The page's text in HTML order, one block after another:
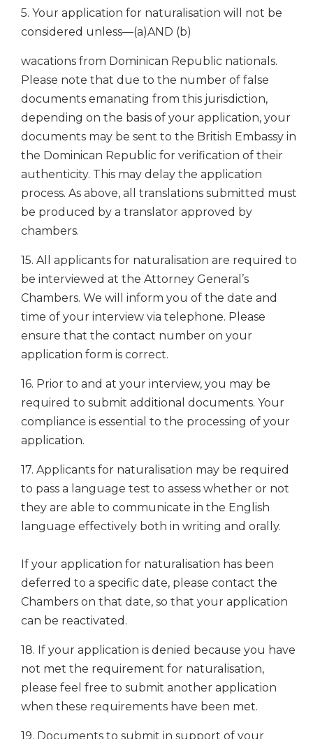
5. Your application for naturalisation will not be
considered unless—(a)AND (b)
wacations from Dominican Republic nationals.
Please note that due to the number of false
documents emanating from this jurisdiction,
depending on the basis of your application, your
documents may be sent to the British Embassy in
the Dominican Republic for verification of their
authenticity. This may delay the application
process. As above, all translations submitted must
be produced by a translator approved by
chambers.
15. All applicants for naturalisation are required to
be interviewed at the Attorney General’s
Chambers. We will inform you of the date and
time of your interview via telephone. Please
ensure that the contact number on your
application form is correct.
16. Prior to and at your interview, you may be
required to submit additional documents. Your
compliance is essential to the processing of your
application.
17. Applicants for naturalisation may be required
to pass a language test to assess whether or not
they are able to communicate in the English
language effectively both in writing and orally.
If your application for naturalisation has been
deferred to a specific date, please contact the
Chambers on that date, so that your application
can be reactivated.
18. If your application is denied because you have
not met the requirement for naturalisation,
please feel free to submit another application
when these requirements have been met.
19. Documents to submit in support of your